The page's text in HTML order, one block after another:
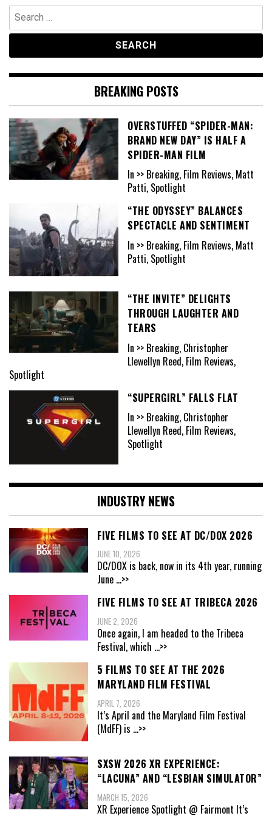
Search
for:
BREAKING POSTS
OVERSTUFFED “SPIDER-MAN:
BRAND NEW DAY” IS HALF A
SPIDER-MAN FILM
In >> Breaking, Film Reviews, Matt
Patti, Spotlight
“THE ODYSSEY” BALANCES
SPECTACLE AND SENTIMENT
In >> Breaking, Film Reviews, Matt
Patti, Spotlight
“THE INVITE” DELIGHTS
THROUGH LAUGHTER AND
TEARS
In >> Breaking, Christopher
Llewellyn Reed, Film Reviews,
Spotlight
“SUPERGIRL” FALLS FLAT
In >> Breaking, Christopher
Llewellyn Reed, Film Reviews,
Spotlight
INDUSTRY NEWS
FIVE FILMS TO SEE AT DC/DOX 2026
JUNE 10, 2026
DC/DOX is back, now in its 4th year, running
June ...>>
FIVE FILMS TO SEE AT TRIBECA 2026
JUNE 2, 2026
Once again, I am headed to the Tribeca
Festival, which ...>>
5 FILMS TO SEE AT THE 2026
MARYLAND FILM FESTIVAL
APRIL 7, 2026
It’s April and the Maryland Film Festival
(MdFF) is ...>>
SXSW 2026 XR EXPERIENCE:
“LACUNA” AND “LESBIAN SIMULATOR”
MARCH 15, 2026
XR Experience Spotlight @ Fairmont It’s